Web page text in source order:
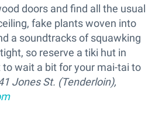
doors and find all the usual
fake plants woven into
a soundtracks of squawking
so reserve a tiki hut in
wait a bit for your mai-tai to
Jones St. (Tenderloin),